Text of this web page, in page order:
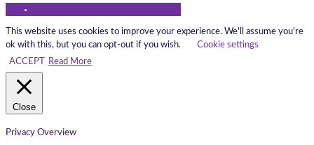
This website uses cookies to improve your experience. We'll assume you're
ok with this, but you can opt-out if you wish.
Cookie settings
ACCEPT
Read More
Close
Privacy Overview